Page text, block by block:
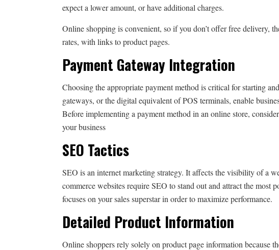
expect a lower amount, or have additional charges.
Online shopping is convenient, so if you don’t offer free delivery,
rates, with links to product pages.
Payment Gateway Integration
Choosing the appropriate payment method is critical for starting
gateways, or the digital equivalent of POS terminals, enable
Before implementing a payment method in an online store,
your business
SEO Tactics
SEO is an internet marketing strategy. It affects the visibility of a
commerce websites require SEO to stand out and attract the most
focuses on your sales superstar in order to maximize performance.
Detailed Product Information
Online shoppers rely solely on product page information because